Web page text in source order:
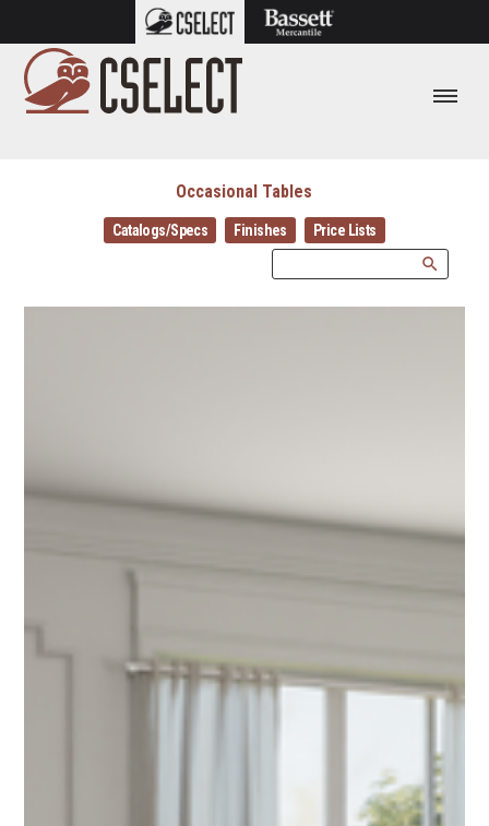
Occasional Tables
Catalogs/Specs Finishes Price Lists
search